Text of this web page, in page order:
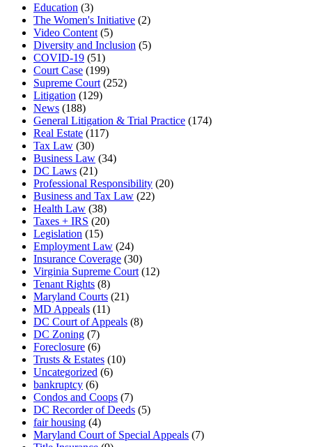
Education (3)
The Women's Initiative (2)
Video Content (5)
Diversity and Inclusion (5)
COVID-19 (51)
Court Case (199)
Supreme Court (252)
Litigation (129)
News (188)
General Litigation & Trial Practice (174)
Real Estate (117)
Tax Law (30)
Business Law (34)
DC Laws (21)
Professional Responsibility (20)
Business and Tax Law (22)
Health Law (38)
Taxes + IRS (20)
Legislation (15)
Employment Law (24)
Insurance Coverage (30)
Virginia Supreme Court (12)
Tenant Rights (8)
Maryland Courts (21)
MD Appeals (11)
DC Court of Appeals (8)
DC Zoning (7)
Foreclosure (6)
Trusts & Estates (10)
Uncategorized (6)
bankruptcy (6)
Condos and Coops (7)
DC Recorder of Deeds (5)
fair housing (4)
Maryland Court of Special Appeals (7)